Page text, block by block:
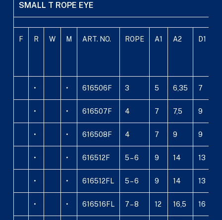
SMALL T ROPE EYE
F R W M ART. NO. ROPE A1 A2 D1
• • 616506F 3 5 6,35 7
• • 616507F 4 7 7,5 9
• • 616508F 4 7 9 9
• • 616512F 5 – 6 9 14 13
• • 616512FL 5 – 6 9 14 13
• • 616516FL 7 – 8 12 16,5 16